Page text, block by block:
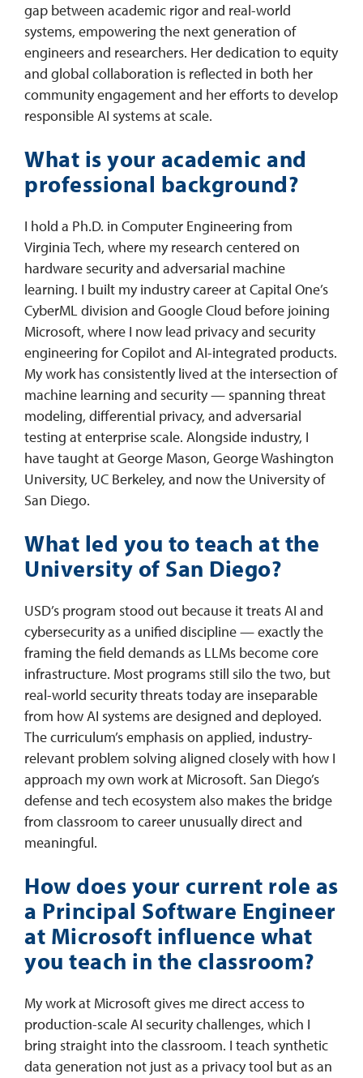
gap between academic rigor and real-world
systems, empowering the next generation of
engineers and researchers. Her dedication to equity
and global collaboration is reflected in both her
community engagement and her efforts to develop
responsible AI systems at scale.
What is your academic and
professional background?
I hold a Ph.D. in Computer Engineering from
Virginia Tech, where my research centered on
hardware security and adversarial machine
learning. I built my industry career at Capital One’s
CyberML division and Google Cloud before joining
Microsoft, where I now lead privacy and security
engineering for Copilot and AI-integrated products.
My work has consistently lived at the intersection of
machine learning and security — spanning threat
modeling, differential privacy, and adversarial
testing at enterprise scale. Alongside industry, I
have taught at George Mason, George Washington
University, UC Berkeley, and now the University of
San Diego.
What led you to teach at the
University of San Diego?
USD’s program stood out because it treats AI and
cybersecurity as a unified discipline — exactly the
framing the field demands as LLMs become core
infrastructure. Most programs still silo the two, but
real-world security threats today are inseparable
from how AI systems are designed and deployed.
The curriculum’s emphasis on applied, industry-
relevant problem solving aligned closely with how I
approach my own work at Microsoft. San Diego’s
defense and tech ecosystem also makes the bridge
from classroom to career unusually direct and
meaningful.
How does your current role as
a Principal Software Engineer
at Microsoft influence what
you teach in the classroom?
My work at Microsoft gives me direct access to
production-scale AI security challenges, which I
bring straight into the classroom. I teach synthetic
data generation not just as a privacy tool but as an